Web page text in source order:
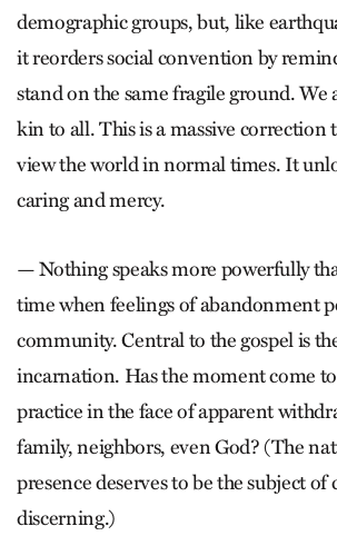
demographic groups, but, like
it reorders social convention by
stand on the same fragile ground.
kin to all. This is a massive correction
view the world in normal times. It
caring and mercy.
— Nothing speaks more powerfully
time when feelings of abandonment
community. Central to the gospel is
incarnation. Has the moment come to
practice in the face of apparent
family, neighbors, even God? (The
presence deserves to be the subject of
discerning.)